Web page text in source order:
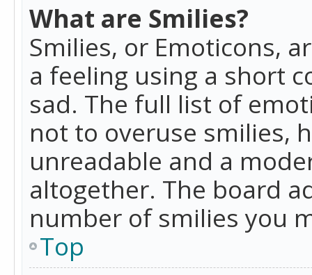
What are Smilies?
Smilies, or Emoticons,
a feeling using a short
sad. The full list of
not to overuse smilies,
unreadable and a
altogether. The board
number of smilies you
Top